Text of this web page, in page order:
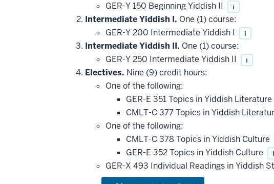
GER-Y 150 Beginning Yiddish II
i
Intermediate Yiddish I. One (1) course:
GER-Y 200 Intermediate Yiddish I
i
Intermediate Yiddish II. One (1) course:
GER-Y 250 Intermediate Yiddish II
i
Electives. Nine (9) credit hours:
One of the following:
GER-E 351 Topics in Yiddish Literature
CMLT-C 377 Topics in Yiddish
One of the following:
CMLT-C 378 Topics in Yiddish Culture
GER-E 352 Topics in Yiddish Culture i
GER-X 493 Individual Readings in Yiddish